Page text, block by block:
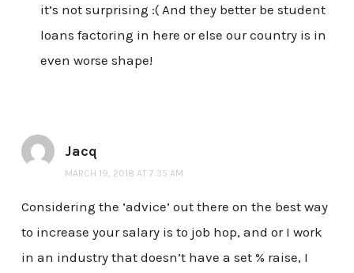
it’s not surprising :( And they better be student
loans factoring in here or else our country is in
even worse shape!
Jacq
MARCH 19, 2018 AT 7:35 AM
Considering the ‘advice’ out there on the best way
to increase your salary is to job hop, and or I work
in an industry that doesn’t have a set % raise, I